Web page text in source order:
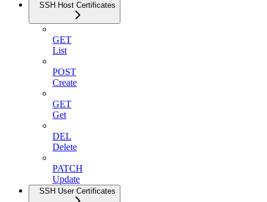
SSH Host Certificates
GET
List
POST
Create
GET
Get
DEL
Delete
PATCH
Update
SSH User Certificates